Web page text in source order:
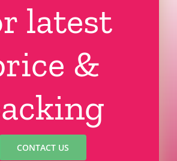
latest
&
CONTACT US